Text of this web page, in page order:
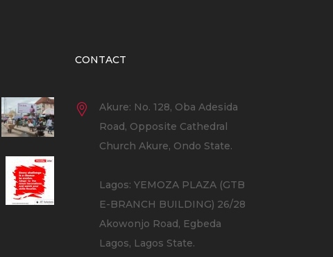
CONTACT
Akure: No. 128, Oba Adesida
Road, Opposite Cathedral
Church Akure, Ondo State.
Lagos: YEMOZA PLAZA (GTB
E-BRANCH BUILDING) 26/28
Akowonjo Road, Egbeda
Lagos, Lagos State.